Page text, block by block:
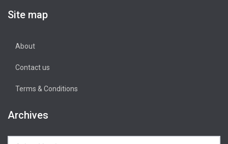
Site map
About
Contact us
Terms & Conditions
Archives